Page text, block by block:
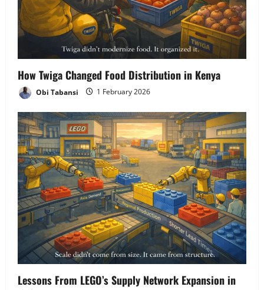
How Twiga Changed Food Distribution in Kenya
Obi Tabansi 1 February 2026
Lessons From LEGO’s Supply Network Expansion in